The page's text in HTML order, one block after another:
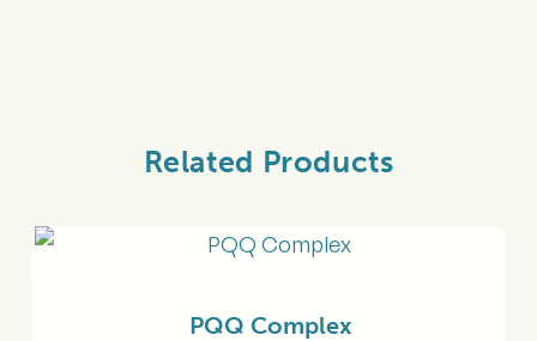
Related Products
PQQ Complex